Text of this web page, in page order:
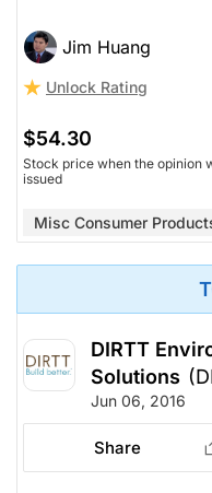
Jim Huang
Unlock Rating
$54.30
Stock price when the opinion
issued
Misc Consumer
DIRTT
Solutions
Jun 06, 2016
Share